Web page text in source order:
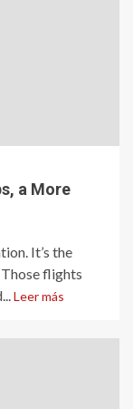
a More
It’s the
flights
Leer más